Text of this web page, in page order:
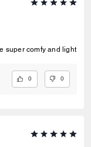
super comfy and light
0 0